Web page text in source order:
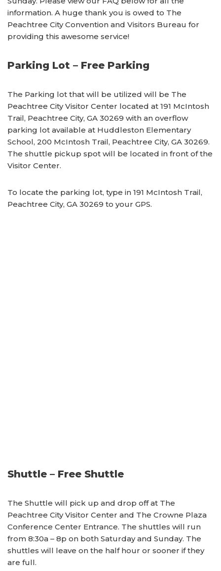
information. A huge thank you is owed to The
Peachtree City Convention and Visitors Bureau for
providing this awesome service!
Parking Lot – Free Parking
The Parking lot that will be utilized will be The
Peachtree City Visitor Center located at 191 McIntosh
Trail, Peachtree City, GA 30269 with an overflow
parking lot available at Huddleston Elementary
School, 200 McIntosh Trail, Peachtree City, GA 30269.
The shuttle pickup spot will be located in front of the
Visitor Center.
To locate the parking lot, type in 191 McIntosh Trail,
Peachtree City, GA 30269 to your GPS.
Shuttle – Free Shuttle
The Shuttle will pick up and drop off at The
Peachtree City Visitor Center and The Crowne Plaza
Conference Center Entrance. The shuttles will run
from 8:30a – 8p on both Saturday and Sunday. The
shuttles will leave on the half hour or sooner if they
are full.